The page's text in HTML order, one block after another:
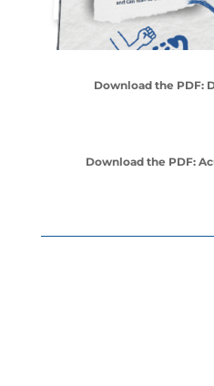
Download the PDF:
Download the PDF: